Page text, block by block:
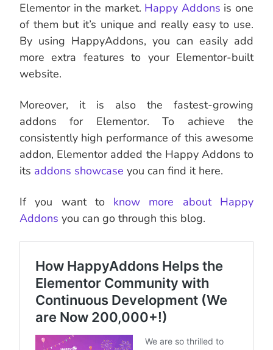
Elementor in the market. Happy Addons is one
of them but it’s unique and really easy to use.
By using HappyAddons, you can easily add
more extra features to your Elementor-built
website.
Moreover, it is also the fastest-growing
addons for Elementor. To achieve the
consistently high performance of this awesome
addon, Elementor added the Happy Addons to
its addons showcase you can find it here.
If you want to know more about Happy
Addons you can go through this blog.